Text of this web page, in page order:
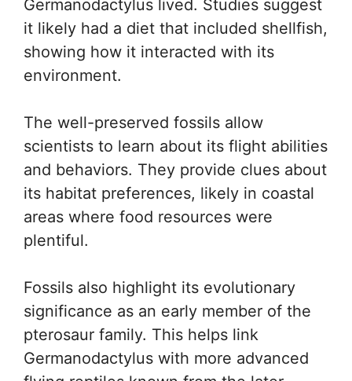
Germanodactylus lived. Studies suggest
it likely had a diet that included shellfish,
showing how it interacted with its
environment.
The well-preserved fossils allow
scientists to learn about its flight abilities
and behaviors. They provide clues about
its habitat preferences, likely in coastal
areas where food resources were
plentiful.
Fossils also highlight its evolutionary
significance as an early member of the
pterosaur family. This helps link
Germanodactylus with more advanced